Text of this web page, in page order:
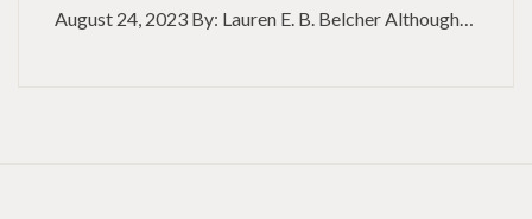
August 24, 2023 By: Lauren E. B. Belcher Although…